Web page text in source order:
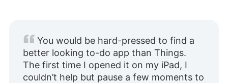
You would be hard-pressed to find a
better looking to-do app than Things.
The first time I opened it on my iPad, I
couldn’t help but pause a few moments to